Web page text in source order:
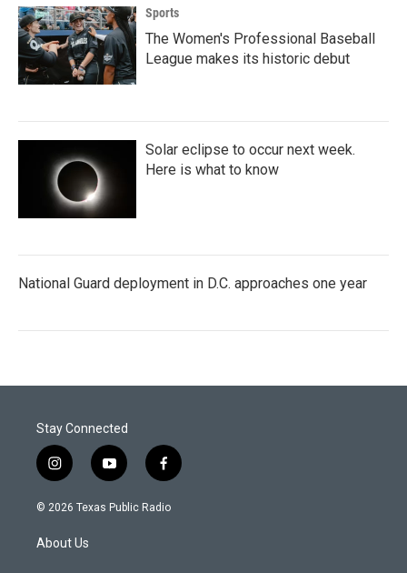
Sports
The Women's Professional Baseball
League makes its historic debut
Solar eclipse to occur next week.
Here is what to know
National Guard deployment in D.C. approaches one year
Stay Connected
i
n
s
a
g
y
o
u
f
a
c
© 2026 Texas Public Radio
About Us